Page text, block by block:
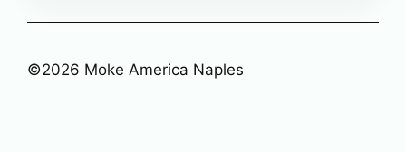
©2026 Moke America Naples